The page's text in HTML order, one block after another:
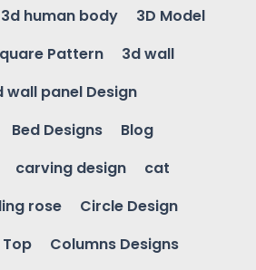
3d human body
3D Model
Pattern
3d wall
wall panel Design
Bed Designs
Blog
carving design
cat
rose
Circle Design
Columns Designs